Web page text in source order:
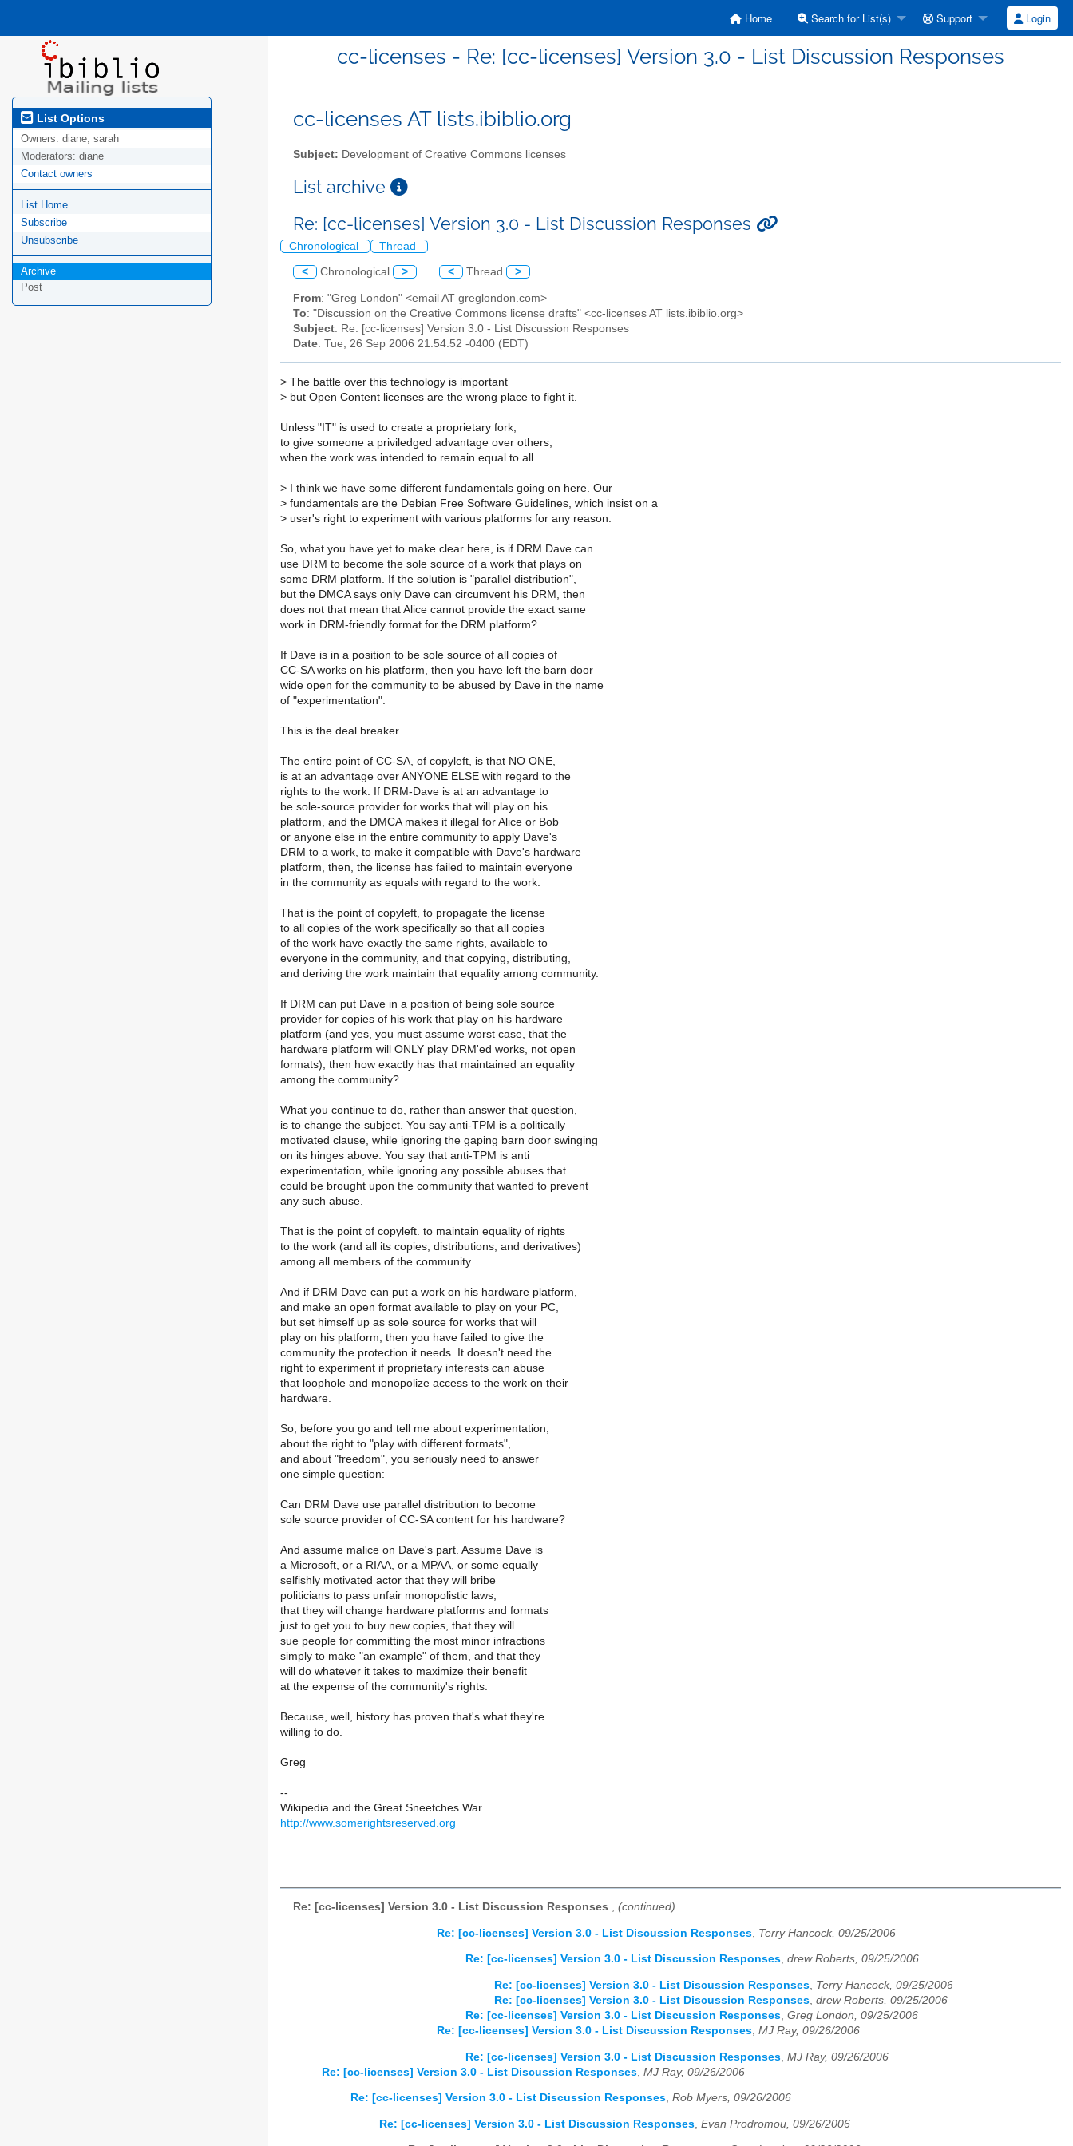
Home Search for List(s) Support Login
cc-licenses - Re: [cc-licenses] Version 3.0 - List Discussion Responses
List Options
Owners: diane, sarah
Moderators: diane
Contact owners
List Home
Subscribe
Unsubscribe
Archive
Post
cc-licenses AT lists.ibiblio.org
Subject: Development of Creative Commons licenses
List archive
Re: [cc-licenses] Version 3.0 - List Discussion Responses
Chronological Thread
< Chronological > < Thread >
From: "Greg London" <email AT greglondon.com>
To: "Discussion on the Creative Commons license drafts" <cc-licenses AT lists.ibiblio.org>
Subject: Re: [cc-licenses] Version 3.0 - List Discussion Responses
Date: Tue, 26 Sep 2006 21:54:52 -0400 (EDT)
> The battle over this technology is important
> but Open Content licenses are the wrong place to fight it.
Unless "IT" is used to create a proprietary fork,
to give someone a priviledged advantage over others,
when the work was intended to remain equal to all.
> I think we have some different fundamentals going on here. Our
> fundamentals are the Debian Free Software Guidelines, which insist on a
> user's right to experiment with various platforms for any reason.
So, what you have yet to make clear here, is if DRM Dave can
use DRM to become the sole source of a work that plays on
some DRM platform. If the solution is "parallel distribution",
but the DMCA says only Dave can circumvent his DRM, then
does not that mean that Alice cannot provide the exact same
work in DRM-friendly format for the DRM platform?
If Dave is in a position to be sole source of all copies of
CC-SA works on his platform, then you have left the barn door
wide open for the community to be abused by Dave in the name
of "experimentation".
This is the deal breaker.
The entire point of CC-SA, of copyleft, is that NO ONE,
is at an advantage over ANYONE ELSE with regard to the
rights to the work. If DRM-Dave is at an advantage to
be sole-source provider for works that will play on his
platform, and the DMCA makes it illegal for Alice or Bob
or anyone else in the entire community to apply Dave's
DRM to a work, to make it compatible with Dave's hardware
platform, then, the license has failed to maintain everyone
in the community as equals with regard to the work.
That is the point of copyleft, to propagate the license
to all copies of the work specifically so that all copies
of the work have exactly the same rights, available to
everyone in the community, and that copying, distributing,
and deriving the work maintain that equality among community.
If DRM can put Dave in a position of being sole source
provider for copies of his work that play on his hardware
platform (and yes, you must assume worst case, that the
hardware platform will ONLY play DRM'ed works, not open
formats), then how exactly has that maintained an equality
among the community?
What you continue to do, rather than answer that question,
is to change the subject. You say anti-TPM is a politically
motivated clause, while ignoring the gaping barn door swinging
on its hinges above. You say that anti-TPM is anti
experimentation, while ignoring any possible abuses that
could be brought upon the community that wanted to prevent
any such abuse.
That is the point of copyleft. to maintain equality of rights
to the work (and all its copies, distributions, and derivatives)
among all members of the community.
And if DRM Dave can put a work on his hardware platform,
and make an open format available to play on your PC,
but set himself up as sole source for works that will
play on his platform, then you have failed to give the
community the protection it needs. It doesn't need the
right to experiment if proprietary interests can abuse
that loophole and monopolize access to the work on their
hardware.
So, before you go and tell me about experimentation,
about the right to "play with different formats",
and about "freedom", you seriously need to answer
one simple question:
Can DRM Dave use parallel distribution to become
sole source provider of CC-SA content for his hardware?
And assume malice on Dave's part. Assume Dave is
a Microsoft, or a RIAA, or a MPAA, or some equally
selfishly motivated actor that they will bribe
politicians to pass unfair monopolistic laws,
that they will change hardware platforms and formats
just to get you to buy new copies, that they will
sue people for committing the most minor infractions
simply to make "an example" of them, and that they
will do whatever it takes to maximize their benefit
at the expense of the community's rights.
Because, well, history has proven that's what they're
willing to do.
Greg
--
Wikipedia and the Great Sneetches War
http://www.somerightsreserved.org
Re: [cc-licenses] Version 3.0 - List Discussion Responses , (continued)
Re: [cc-licenses] Version 3.0 - List Discussion Responses Terry Hancock, 09/25/2006
Re: [cc-licenses] Version 3.0 - List Discussion Responses, drew Roberts, 09/25/2006
Re: [cc-licenses] Version 3.0 - List Discussion Responses, Terry Hancock, 09/25/2006
Re: [cc-licenses] Version 3.0 - List Discussion Responses, drew Roberts, 09/25/2006
Re: [cc-licenses] Version 3.0 - List Discussion Responses, Greg London, 09/25/2006
Re: [cc-licenses] Version 3.0 - List Discussion Responses, MJ Ray, 09/26/2006
Re: [cc-licenses] Version 3.0 - List Discussion Responses MJ Ray, 09/26/2006
Re: [cc-licenses] Version 3.0 - List Discussion Responses MJ Ray, 09/26/2006
Re: [cc-licenses] Version 3.0 - List Discussion Responses, Rob Myers, 09/26/2006
Re: [cc-licenses] Version 3.0 - List Discussion Responses Evan Prodromou, 09/26/2006